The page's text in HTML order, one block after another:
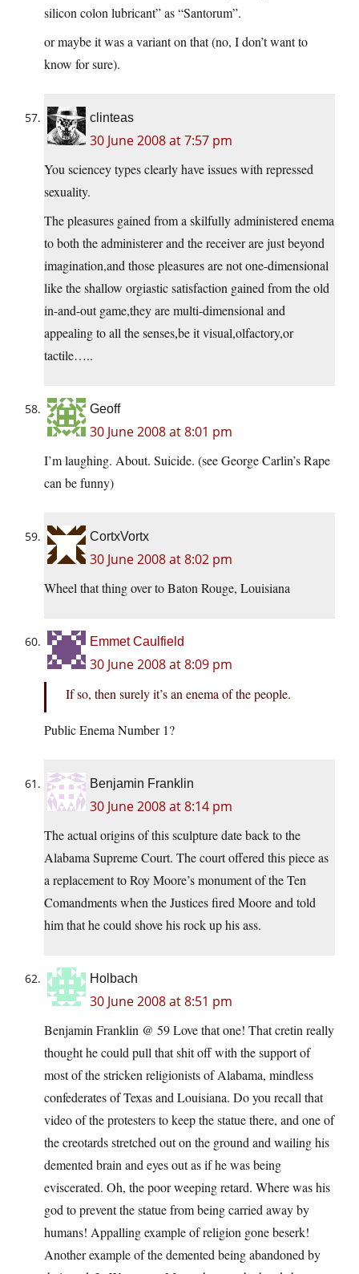
silicon colon lubricant” as “Santorum”.
or maybe it was a variant on that (no, I don’t want to
know for sure).
clinteas
30 June 2008 at 7:57 pm
You sciencey types clearly have issues with repressed
sexuality.
The pleasures gained from a skilfully administered enema
to both the administerer and the receiver are just beyond
imagination,and those pleasures are not one-dimensional
like the shallow orgiastic satisfaction gained from the old
in-and-out game,they are multi-dimensional and
appealing to all the senses,be it visual,olfactory,or
tactile…..
Geoff
30 June 2008 at 8:01 pm
I’m laughing. About. Suicide. (see George Carlin’s Rape
can be funny)
CortxVortx
30 June 2008 at 8:02 pm
Wheel that thing over to Baton Rouge, Louisiana
Emmet Caulfield
30 June 2008 at 8:09 pm
If so, then surely it’s an enema of the people.
Public Enema Number 1?
Benjamin Franklin
30 June 2008 at 8:14 pm
The actual origins of this sculpture date back to the
Alabama Supreme Court. The court offered this piece as
a replacement to Roy Moore’s monument of the Ten
Comandments when the Justices fired Moore and told
him that he could shove his rock up his ass.
Holbach
30 June 2008 at 8:51 pm
Benjamin Franklin @ 59 Love that one! That cretin really
thought he could pull that shit off with the support of
most of the stricken religionists of Alabama, mindless
confederates of Texas and Louisiana. Do you recall that
video of the protesters to keep the statue there, and one of
the creotards stretched out on the ground and wailing his
demented brain and eyes out as if he was being
eviscerated. Oh, the poor weeping retard. Where was his
god to prevent the statue from being carried away by
humans! Appalling example of religion gone beserk!
Another example of the demented being abandoned by